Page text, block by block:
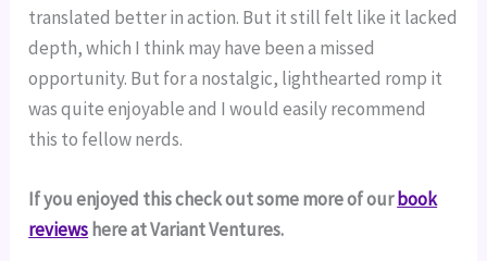
translated better in action. But it still felt like it lacked
depth, which I think may have been a missed
opportunity. But for a nostalgic, lighthearted romp it
was quite enjoyable and I would easily recommend
this to fellow nerds.
If you enjoyed this check out some more of ourbook
reviews here at Variant Ventures.